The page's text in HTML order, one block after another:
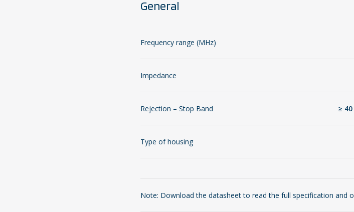
General
Frequency range (MHz)
Impedance
Rejection – Stop Band ≥
Type of housing
Note: Download the datasheet to read the full specification and